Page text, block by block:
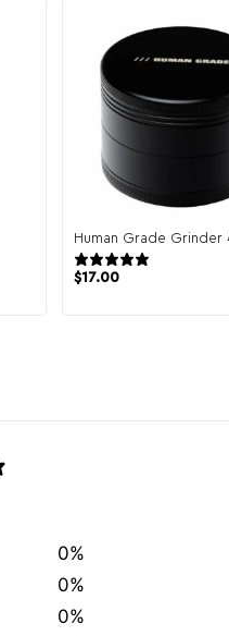
Human Grade Grinder
$17.00
0%
0%
0%